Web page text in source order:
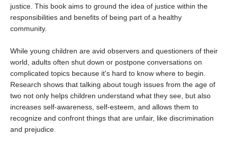
justice. This book aims to ground the idea of justice within the
responsibilities and benefits of being part of a healthy
community.
While young children are avid observers and questioners of their
world, adults often shut down or postpone conversations on
complicated topics because it's hard to know where to begin.
Research shows that talking about tough issues from the age of
two not only helps children understand what they see, but also
increases self-awareness, self-esteem, and allows them to
recognize and confront things that are unfair, like discrimination
and prejudice.